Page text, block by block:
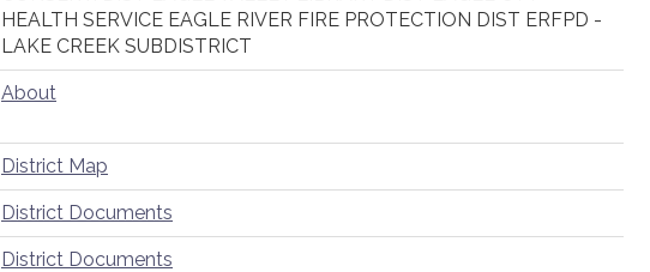
HEALTH SERVICE EAGLE RIVER FIRE PROTECTION DIST ERFPD -
LAKE CREEK SUBDISTRICT
About
District Map
District Documents
District Documents